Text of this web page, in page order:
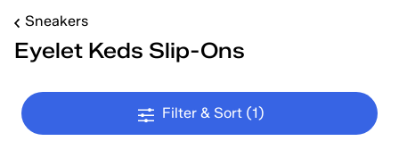
Sneakers
Eyelet Keds Slip-Ons
Filter & Sort (1)